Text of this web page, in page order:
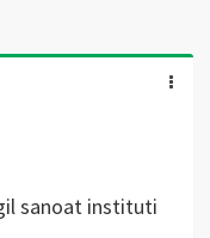
sanoat instituti